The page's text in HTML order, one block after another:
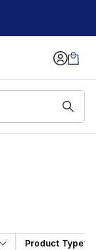
Product Type